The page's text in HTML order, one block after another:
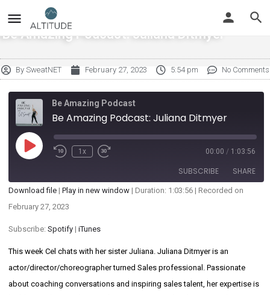
Be Amazing Podcast: Juliana Ditmyer
BySweatNET February 27, 2023 5:54 pm No Comments
Be Amazing Podcast
Be Amazing Podcast: Juliana Ditmyer
1x 00:00 / 1:03:56
SUBSCRIBE SHARE
Spotify
RSS FEED
SHARE
LINK
EMBED
Download file | Play in new window | Duration: 1:03:56 | Recorded on
February 27, 2023
Subscribe: Spotify | iTunes
This week Cel chats with her sister Juliana. Juliana Ditmyer is an
actor/director/choreographer turned Sales professional. Passionate
about coaching conversations and inspiring sales talent, her expertise is